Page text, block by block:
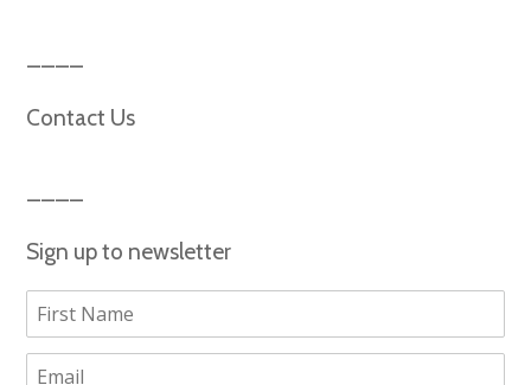
Contact Us
Sign up to newsletter